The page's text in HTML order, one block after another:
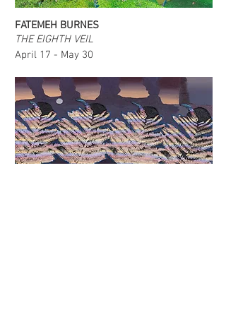
FATEMEH BURNES
THE EIGHTH VEIL
April 17 - May 30